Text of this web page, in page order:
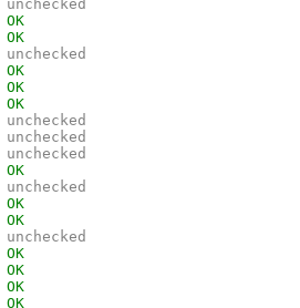
unchecked
OK
OK
unchecked
OK
OK
OK
unchecked
unchecked
unchecked
OK
unchecked
OK
OK
unchecked
OK
OK
OK
OK